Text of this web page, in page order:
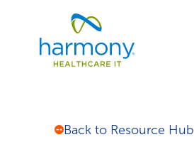
content
Healthcare
Data
Management
Software
Harmony
Back to Resource Hub